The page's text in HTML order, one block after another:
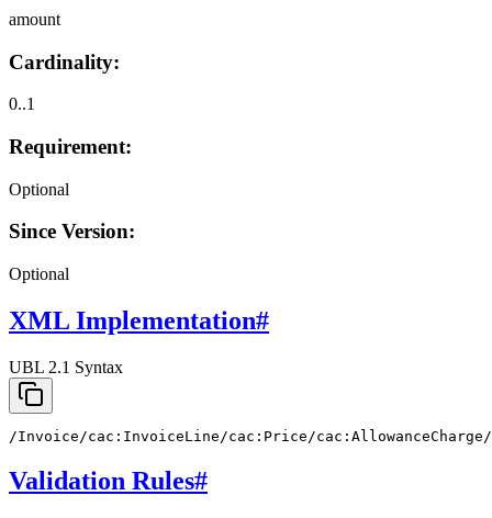
amount
Cardinality:
0..1
Requirement:
Optional
Since Version:
Optional
XML Implementation#
UBL 2.1 Syntax
/Invoice/cac:InvoiceLine/cac:Price/cac:AllowanceCharge/
Validation Rules#